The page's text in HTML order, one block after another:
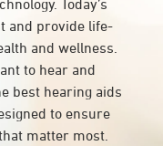
Today’s
and provide life-
and wellness.
to hear and
best hearing aids
to ensure
matter most.